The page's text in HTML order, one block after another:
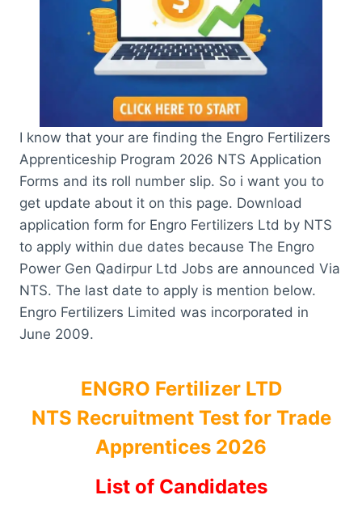
I know that your are finding the Engro Fertilizers
Apprenticeship Program 2026 NTS Application
Forms and its roll number slip. So i want you to
get update about it on this page. Download
application form for Engro Fertilizers Ltd by NTS
to apply within due dates because The Engro
Power Gen Qadirpur Ltd Jobs are announced Via
NTS. The last date to apply is mention below.
Engro Fertilizers Limited was incorporated in
June 2009.
ENGRO Fertilizer LTD
NTS Recruitment Test for Trade
Apprentices 2026
List of Candidates